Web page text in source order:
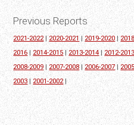
Previous Reports
2021-2022|2020-2021| 2019-2020 |
2016 |2014-2015 |2013-2014|2012-2013
2008-2009 | 2007-2008|2006-2007|
2003| 2001-2002|